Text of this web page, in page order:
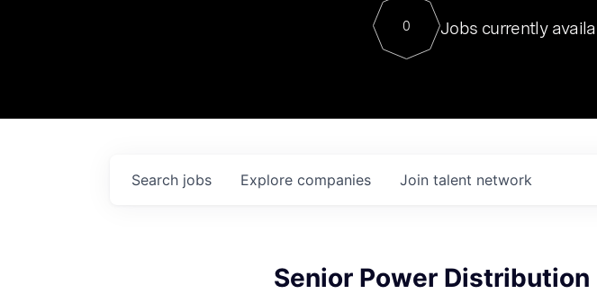
Contact
0 Jobs currently
Search jobs Explore companies Join talent network
Senior Power